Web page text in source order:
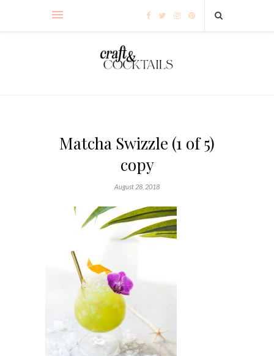
Matcha Swizzle (1 of 5)
copy
August 28, 2018